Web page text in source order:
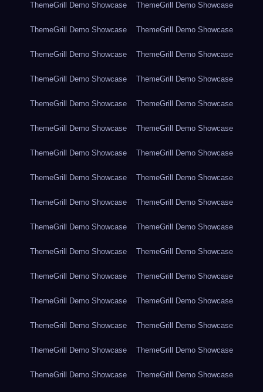
ThemeGrill Demo Showcase ThemeGrill Demo Showcase
ThemeGrill Demo Showcase ThemeGrill Demo Showcase
ThemeGrill Demo Showcase ThemeGrill Demo Showcase
ThemeGrill Demo Showcase ThemeGrill Demo Showcase
ThemeGrill Demo Showcase ThemeGrill Demo Showcase
ThemeGrill Demo Showcase ThemeGrill Demo Showcase
ThemeGrill Demo Showcase ThemeGrill Demo Showcase
ThemeGrill Demo Showcase ThemeGrill Demo Showcase
ThemeGrill Demo Showcase ThemeGrill Demo Showcase
ThemeGrill Demo Showcase ThemeGrill Demo Showcase
ThemeGrill Demo Showcase ThemeGrill Demo Showcase
ThemeGrill Demo Showcase ThemeGrill Demo Showcase
ThemeGrill Demo Showcase ThemeGrill Demo Showcase
ThemeGrill Demo Showcase ThemeGrill Demo Showcase
ThemeGrill Demo Showcase ThemeGrill Demo Showcase
ThemeGrill Demo Showcase ThemeGrill Demo Showcase